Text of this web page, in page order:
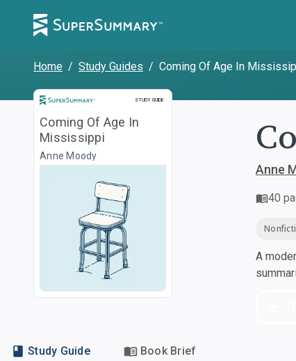
Home / Study Guides / Coming Of Age In
STUDY GUIDE
Study Guide
Coming Of Age In
Mississippi
Anne Moody
Anne
40
A
Study Guide Book Brief